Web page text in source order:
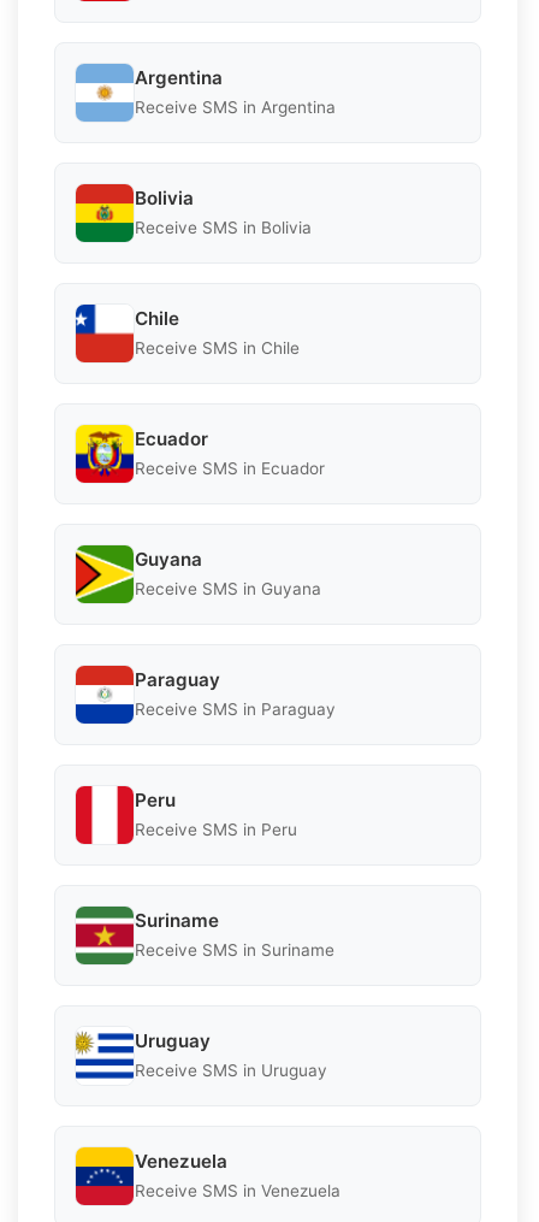
Argentina
Receive SMS in Argentina
Bolivia
Receive SMS in Bolivia
Chile
Receive SMS in Chile
Ecuador
Receive SMS in Ecuador
Guyana
Receive SMS in Guyana
Paraguay
Receive SMS in Paraguay
Peru
Receive SMS in Peru
Suriname
Receive SMS in Suriname
Uruguay
Receive SMS in Uruguay
Venezuela
Receive SMS in Venezuela